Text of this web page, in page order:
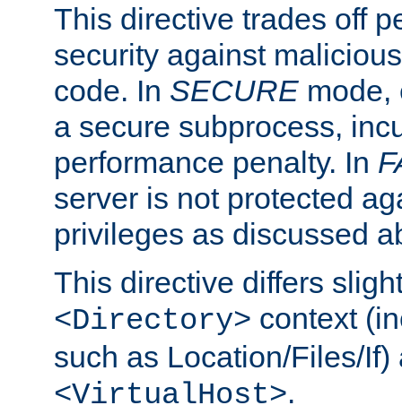
This directive trades off
security against
code. In SECURE mode,
a secure subprocess,
performance penalty. In
server is not protected
privileges as discussed
This directive differs
<Directory> context
such as Location/Files/
<VirtualHost>.